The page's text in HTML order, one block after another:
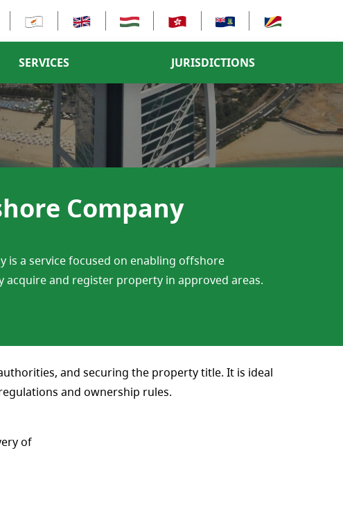
SERVICES JURISDICTIONS
Company
is a service focused on enabling offshore
acquire and register property in approved areas.
and securing the property title. It is ideal
and ownership rules.
of